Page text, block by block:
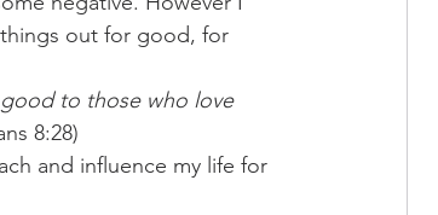
out for good, for
to those who love
8:28)
and influence my life for